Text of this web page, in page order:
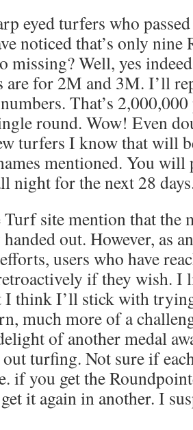
eyed turfers who
noticed that’s only nine
missing? Well, yes
are for 2M and 3M. I’ll
That’s
round. Wow! Even
turfers I know that will
mentioned. You will
night for the next 28
Turf site mention that the
out. However, as
users who have
if they wish. I
I think I’ll stick with
much more of a
of another medal
turfing. Not sure if
if you get the
it again in another. I